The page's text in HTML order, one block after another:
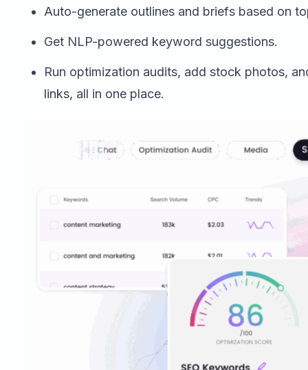
Auto-generate outlines and briefs based on
Get NLP-powered keyword suggestions.
Run optimization audits, add stock photos,
links, all in one place.